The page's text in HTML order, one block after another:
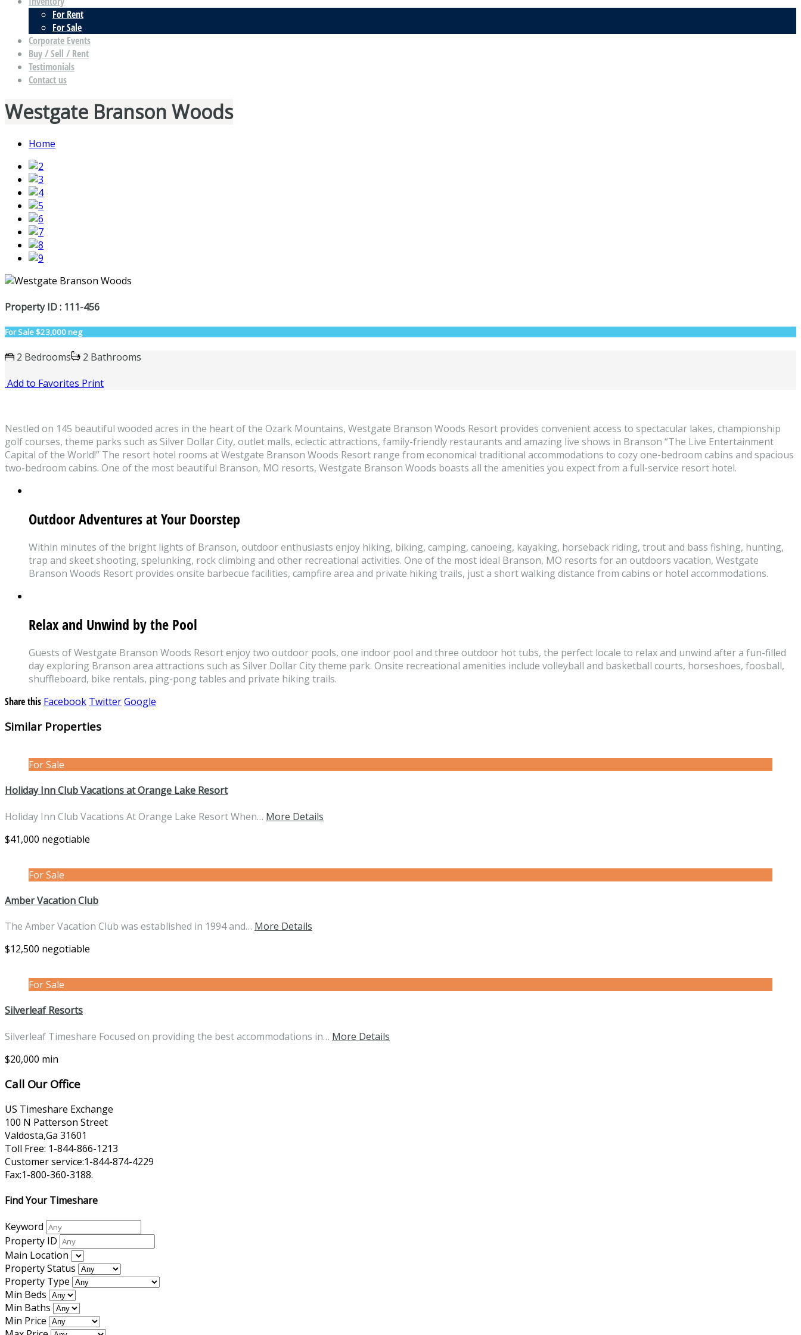
For Rent
For Sale
Corporate Events
Buy / Sell / Rent
Testimonials
Contact us
Westgate Branson Woods
Home
Property ID : 111-456
For Sale$23,000 neg
2 Bedrooms
2 Bathrooms
Add to Favorites Print
Nestled on 145 beautiful wooded acres in the heart of the Ozark Mountains, Westgate Branson Woods Resort provides convenient access to spectacular lakes, championship
golf courses, theme parks such as Silver Dollar City, outlet malls, eclectic attractions, family-friendly restaurants and amazing live shows in Branson “The Live Entertainment
Capital of the World!” The resort hotel rooms at Westgate Branson Woods Resort range from economical traditional accommodations to cozy one-bedroom cabins and spacious
two-bedroom cabins. One of the most beautiful Branson, MO resorts, Westgate Branson Woods boasts all the amenities you expect from a full-service resort hotel.
Outdoor Adventures at Your Doorstep
Within minutes of the bright lights of Branson, outdoor enthusiasts enjoy hiking, biking, camping, canoeing, kayaking, horseback riding, trout and bass fishing, hunting,
trap and skeet shooting, spelunking, rock climbing and other recreational activities. One of the most ideal Branson, MO resorts for an outdoors vacation, Westgate
Branson Woods Resort provides onsite barbecue facilities, campfire area and private hiking trails, just a short walking distance from cabins or hotel accommodations.
Relax and Unwind by the Pool
Guests of Westgate Branson Woods Resort enjoy two outdoor pools, one indoor pool and three outdoor hot tubs, the perfect locale to relax and unwind after a fun-filled
day exploring Branson area attractions such as Silver Dollar City theme park. Onsite recreational amenities include volleyball and basketball courts, horseshoes, foosball,
shuffleboard, bike rentals, ping-pong tables and private hiking trails.
Share this Facebook TwitterGoogle
Similar Properties
For Sale
Holiday Inn Club Vacations at Orange Lake Resort
Holiday Inn Club Vacations At Orange Lake Resort When… More Details
$41,000 negotiable
For Sale
Amber Vacation Club
The Amber Vacation Club was established in 1994 and… More Details
$12,500 negotiable
For Sale
Silverleaf Resorts
Silverleaf Timeshare Focused on providing the best accommodations in… More Details
$20,000 min
Call Our Office
US Timeshare Exchange
100 N Patterson Street
Valdosta,Ga 31601
Toll Free: 1-844-866-1213
Customer service:1-844-874-4229
Fax:1-800-360-3188.
Find Your Timeshare
Keyword
Property ID
Main Location
Property Status
Property Type
Min Beds
Min Baths
Min Price